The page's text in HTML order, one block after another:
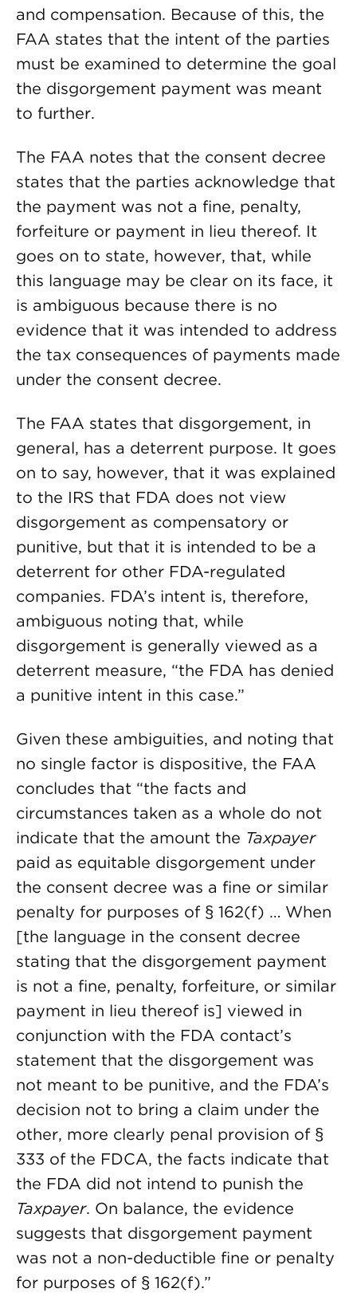
and compensation. Because of this, the
FAA states that the intent of the parties
must be examined to determine the goal
the disgorgement payment was meant
to further.
The FAA notes that the consent decree
states that the parties acknowledge that
the payment was not a fine, penalty,
forfeiture or payment in lieu thereof. It
goes on to state, however, that, while
this language may be clear on its face, it
is ambiguous because there is no
evidence that it was intended to address
the tax consequences of payments made
under the consent decree.
The FAA states that disgorgement, in
general, has a deterrent purpose. It goes
on to say, however, that it was explained
to the IRS that FDA does not view
disgorgement as compensatory or
punitive, but that it is intended to be a
deterrent for other FDA-regulated
companies. FDA’s intent is, therefore,
ambiguous noting that, while
disgorgement is generally viewed as a
deterrent measure, “the FDA has denied
a punitive intent in this case.”
Given these ambiguities, and noting that
no single factor is dispositive, the FAA
concludes that “the facts and
circumstances taken as a whole do not
indicate that the amount the Taxpayer
paid as equitable disgorgement under
the consent decree was a fine or similar
penalty for purposes of § 162(f) … When
[the language in the consent decree
stating that the disgorgement payment
is not a fine, penalty, forfeiture, or similar
payment in lieu thereof is] viewed in
conjunction with the FDA contact’s
statement that the disgorgement was
not meant to be punitive, and the FDA’s
decision not to bring a claim under the
other, more clearly penal provision of §
333 of the FDCA, the facts indicate that
the FDA did not intend to punish the
Taxpayer. On balance, the evidence
suggests that disgorgement payment
was not a non-deductible fine or penalty
for purposes of § 162(f).”